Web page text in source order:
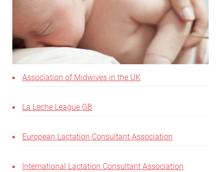
Association of Midwives in the UK
La Leche League GB
European Lactation Consultant Association
International Lactation Consultant Association